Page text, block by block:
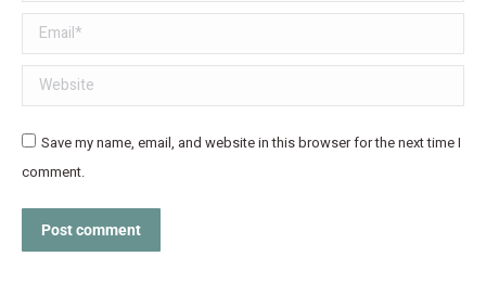
Email *
Website
Save my name, email, and website in this browser for the next time I
comment.
Post comment